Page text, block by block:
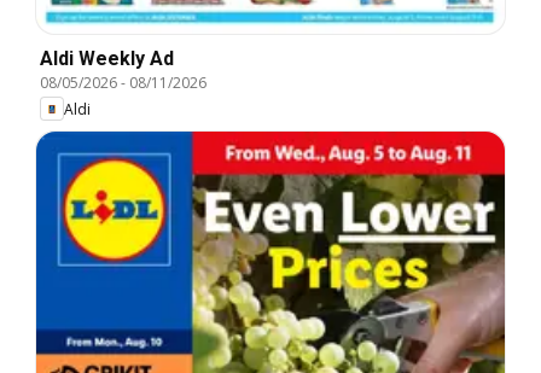
Aldi Weekly Ad
08/05/2026- 08/11/2026
Aldi